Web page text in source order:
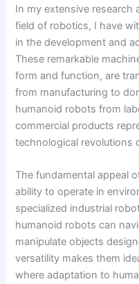
In my extensive research
field of robotics, I have
in the development and
These remarkable
form and function, are
from manufacturing to
humanoid robots from
commercial products
technological revolutions
The fundamental appeal
ability to operate in
specialized industrial
humanoid robots can
manipulate objects
versatility makes them
where adaptation to